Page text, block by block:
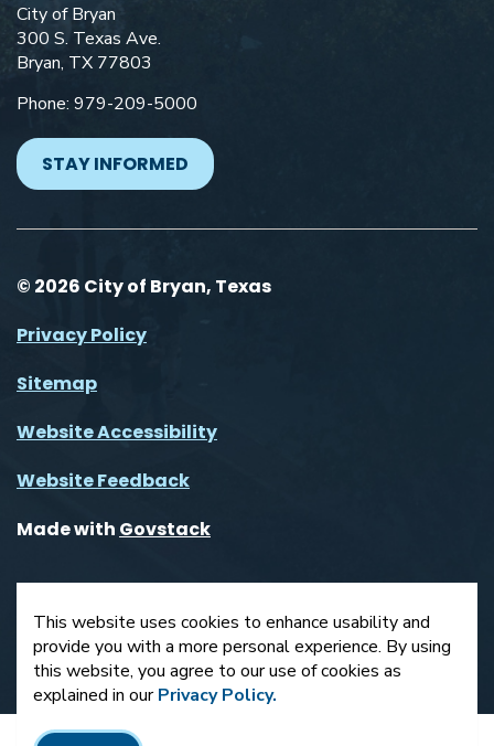
City of Bryan
300 S. Texas Ave.
Bryan, TX 77803
Phone: 979-209-5000
STAY INFORMED
© 2026 City of Bryan, Texas
Privacy Policy
Sitemap
Website Accessibility
Website Feedback
Made with Govstack
This website uses cookies to enhance usability and
provide you with a more personal experience. By using
this website, you agree to our use of cookies as
explained in ourPrivacy Policy.